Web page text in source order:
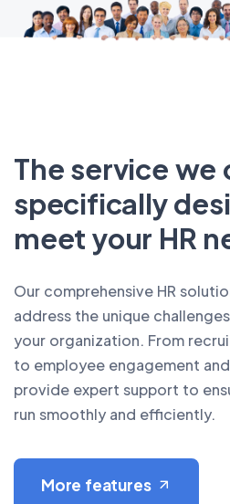
The service we
specifically
meet your HR
Our comprehensive HR
address the unique
your organization. From
to employee engagement
provide expert support to
run smoothly and efficiently.
More features